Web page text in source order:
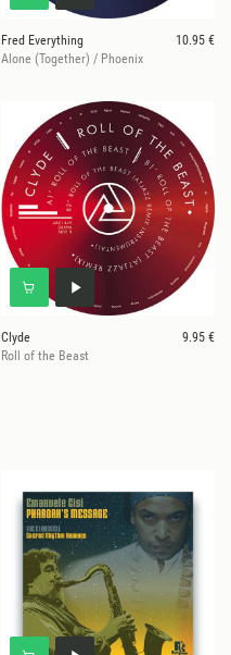
Fred Everything
10.95 €
Alone (Together) / Phoenix
Clyde
9.95 €
Roll of the Beast